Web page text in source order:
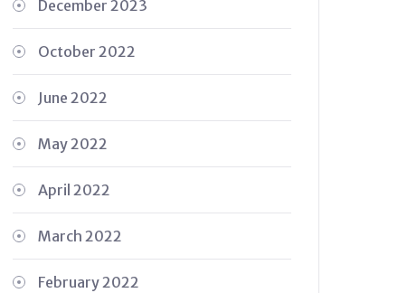
December 2023
October 2022
June 2022
May 2022
April 2022
March 2022
February 2022